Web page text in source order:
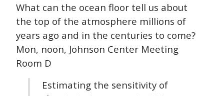
What can the ocean floor tell us about
the top of the atmosphere millions of
years ago and in the centuries to come?
Mon, noon, Johnson Center Meeting
Room D
Estimating the sensitivity of